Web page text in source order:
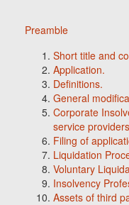
Preamble
Short title and
Application.
Definitions.
General
Corporate
service
Filing of
Liquidation
Voluntary
Insolvency
Assets of third